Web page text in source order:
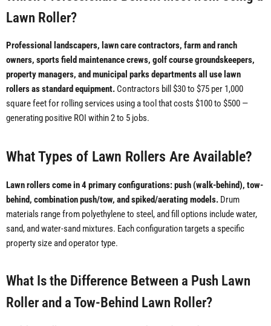
Lawn Roller?
Professional landscapers, lawn care contractors, farm and ranch
owners, sports field maintenance crews, golf course groundskeepers,
property managers, and municipal parks departments all use lawn
rollers as standard equipment. Contractors bill $30 to $75 per 1,000
square feet for rolling services using a tool that costs $100 to $500 —
generating positive ROI within 2 to 5 jobs.
What Types of Lawn Rollers Are Available?
Lawn rollers come in 4 primary configurations: push (walk-behind), tow-
behind, combination push/tow, and spiked/aerating models. Drum
materials range from polyethylene to steel, and fill options include water,
sand, and water-sand mixtures. Each configuration targets a specific
property size and operator type.
What Is the Difference Between a Push Lawn
Roller and a Tow-Behind Lawn Roller?